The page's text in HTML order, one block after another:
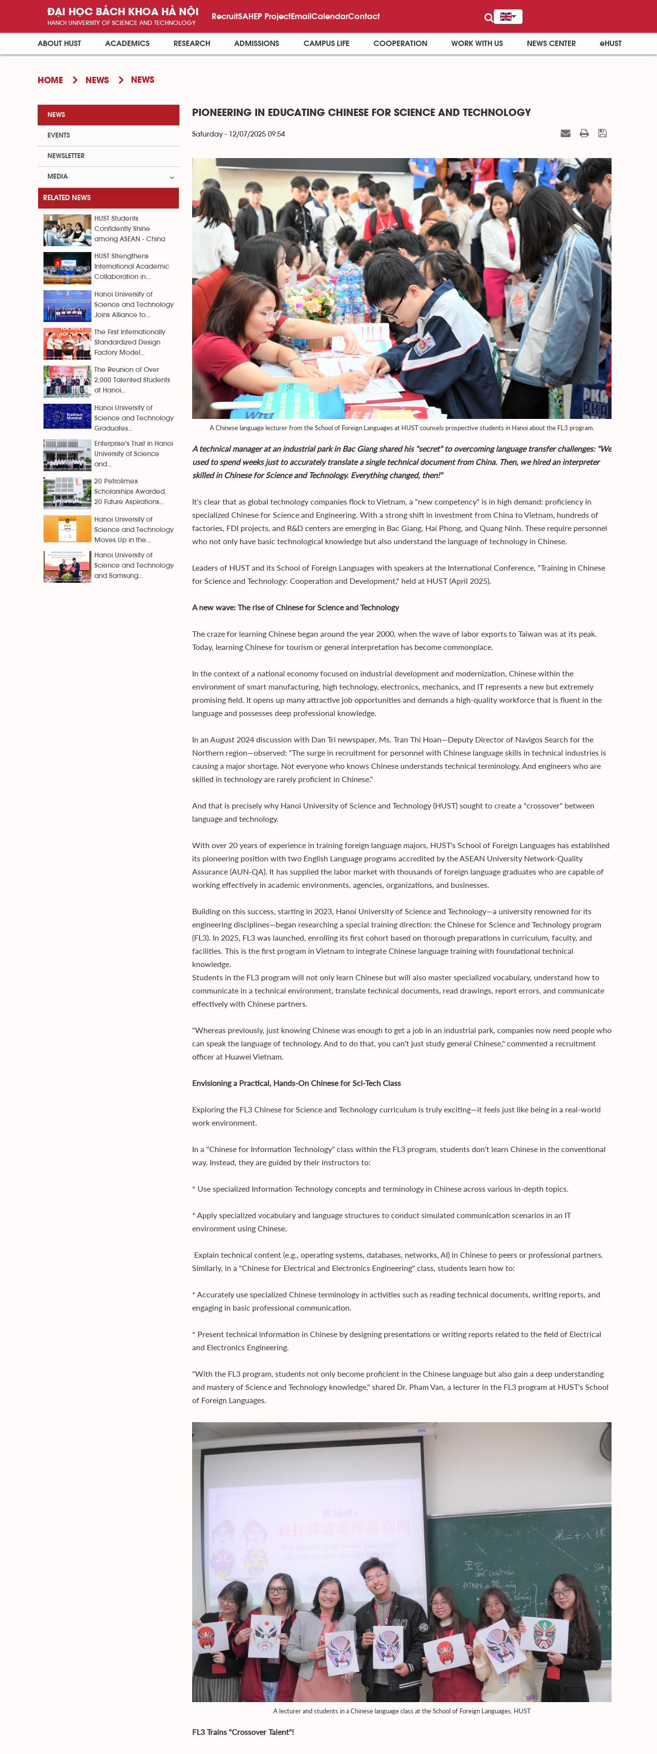
ĐẠI HỌC BÁCH KHOA HÀ NỘI
HANOI UNIVERSITY OF SCIENCE AND TECHNOLOGY
RecruitSAHEP ProjectEmailCalendarContact
ABOUT HUST ACADEMICS RESEARCH ADMISSIONS CAMPUS LIFE COOPERATION WORK WITH US NEWS CENTER eHUST
HOME NEWS NEWS
PIONEERING IN EDUCATING CHINESE FOR SCIENCE AND TECHNOLOGY
Saturday - 12/07/2025 09:54
A Chinese language lecturer from the School of Foreign Languages at HUST counsels prospective students in Hanoi about the FL3 program.
A technical manager at an industrial park in Bac Giang shared his "secret" to overcoming language transfer challenges: "We
used to spend weeks just to accurately translate a single technical document from China. Then, we hired an interpreter
skilled in Chinese for Science and Technology. Everything changed, then!"
It's clear that as global technology companies flock to Vietnam, a "new competency" is in high demand: proficiency in
specialized Chinese for Science and Engineering. With a strong shift in investment from China to Vietnam, hundreds of
factories, FDI projects, and R&D centers are emerging in Bac Giang, Hai Phong, and Quang Ninh. These require personnel
who not only have basic technological knowledge but also understand the language of technology in Chinese.
Leaders of HUST and its School of Foreign Languages with speakers at the International Conference, "Training in Chinese
for Science and Technology: Cooperation and Development," held at HUST (April 2025).
A new wave: The rise of Chinese for Science and Technology
The craze for learning Chinese began around the year 2000, when the wave of labor exports to Taiwan was at its peak.
Today, learning Chinese for tourism or general interpretation has become commonplace.
In the context of a national economy focused on industrial development and modernization, Chinese within the
environment of smart manufacturing, high technology, electronics, mechanics, and IT represents a new but extremely
promising field. It opens up many attractive job opportunities and demands a high-quality workforce that is fluent in the
language and possesses deep professional knowledge.
In an August 2024 discussion with Dan Tri newspaper, Ms. Tran Thi Hoan—Deputy Director of Navigos Search for the
Northern region—observed: "The surge in recruitment for personnel with Chinese language skills in technical industries is
causing a major shortage. Not everyone who knows Chinese understands technical terminology. And engineers who are
skilled in technology are rarely proficient in Chinese."
And that is precisely why Hanoi University of Science and Technology (HUST) sought to create a "crossover" between
language and technology.
With over 20 years of experience in training foreign language majors, HUST's School of Foreign Languages has established
its pioneering position with two English Language programs accredited by the ASEAN University Network-Quality
Assurance (AUN-QA). It has supplied the labor market with thousands of foreign language graduates who are capable of
working effectively in academic environments, agencies, organizations, and businesses.
Building on this success, starting in 2023, Hanoi University of Science and Technology—a university renowned for its
engineering disciplines—began researching a special training direction: the Chinese for Science and Technology program
(FL3). In 2025, FL3 was launched, enrolling its first cohort based on thorough preparations in curriculum, faculty, and
facilities. This is the first program in Vietnam to integrate Chinese language training with foundational technical
knowledge.
Students in the FL3 program will not only learn Chinese but will also master specialized vocabulary, understand how to
communicate in a technical environment, translate technical documents, read drawings, report errors, and communicate
effectively with Chinese partners.
"Whereas previously, just knowing Chinese was enough to get a job in an industrial park, companies now need people who
can speak the language of technology. And to do that, you can't just study general Chinese," commented a recruitment
officer at Huawei Vietnam.
Envisioning a Practical, Hands-On Chinese for Sci-Tech Class
Exploring the FL3 Chinese for Science and Technology curriculum is truly exciting—it feels just like being in a real-world
work environment.
In a "Chinese for Information Technology" class within the FL3 program, students don't learn Chinese in the conventional
way. Instead, they are guided by their instructors to:
* Use specialized Information Technology concepts and terminology in Chinese across various in-depth topics.
* Apply specialized vocabulary and language structures to conduct simulated communication scenarios in an IT
environment using Chinese.
Explain technical content (e.g., operating systems, databases, networks, AI) in Chinese to peers or professional partners.
Similarly, in a "Chinese for Electrical and Electronics Engineering" class, students learn how to:
* Accurately use specialized Chinese terminology in activities such as reading technical documents, writing reports, and
engaging in basic professional communication.
* Present technical information in Chinese by designing presentations or writing reports related to the field of Electrical
and Electronics Engineering.
"With the FL3 program, students not only become proficient in the Chinese language but also gain a deep understanding
and mastery of Science and Technology knowledge," shared Dr. Pham Van, a lecturer in the FL3 program at HUST's School
of Foreign Languages.
A lecturer and students in a Chinese language class at the School of Foreign Languages, HUST
FL3 Trains "Crossover Talent"!
NEWS
EVENTS
NEWSLETTER
MEDIA
RELATED NEWS
HUST Students
Confidently Shine
among ASEAN - China
HUST Strengthens
International Academic
Collaboration in...
Hanoi University of
Science and Technology
Joins Alliance to...
The First Internationally
Standardized Design
Factory Model...
The Reunion of Over
2,000 Talented Students
at Hanoi...
Hanoi University of
Science and Technology
Graduates...
Enterprise's Trust in Hanoi
University of Science
and...
20 Petrolimex
Scholarships Awarded,
20 Future Aspirations...
Hanoi University of
Science and Technology
Moves Up in the...
Hanoi University of
Science and Technology
and Samsung...